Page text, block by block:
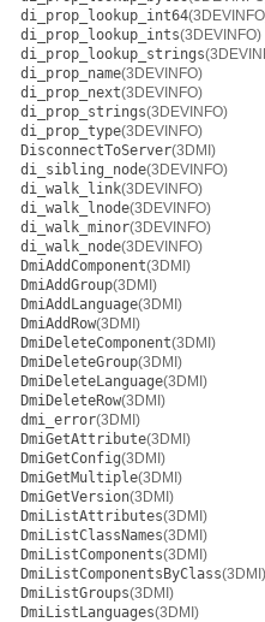
di_prop_lookup_int64
di_prop_lookup_ints(3DEVINFO)
di_prop_lookup_strings
di_prop_name(3DEVINFO)
di_prop_next(3DEVINFO)
di_prop_strings(3DEVINFO)
di_prop_type(3DEVINFO)
DisconnectToServer(3DMI)
di_sibling_node(3DEVINFO)
di_walk_link(3DEVINFO)
di_walk_lnode(3DEVINFO)
di_walk_minor(3DEVINFO)
di_walk_node(3DEVINFO)
DmiAddComponent(3DMI)
DmiAddGroup(3DMI)
DmiAddLanguage(3DMI)
DmiAddRow(3DMI)
DmiDeleteComponent(3DMI)
DmiDeleteGroup(3DMI)
DmiDeleteLanguage(3DMI)
DmiDeleteRow(3DMI)
dmi_error(3DMI)
DmiGetAttribute(3DMI)
DmiGetConfig(3DMI)
DmiGetMultiple(3DMI)
DmiGetVersion(3DMI)
DmiListAttributes(3DMI)
DmiListClassNames(3DMI)
DmiListComponents(3DMI)
DmiListComponentsByClass(3DMI)
DmiListGroups(3DMI)
DmiListLanguages(3DMI)